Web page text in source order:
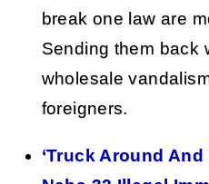
break one law are
Sending them back
wholesale
foreigners.
‘Truck Around